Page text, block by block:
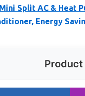
Split AC & Heat
Energy
Product